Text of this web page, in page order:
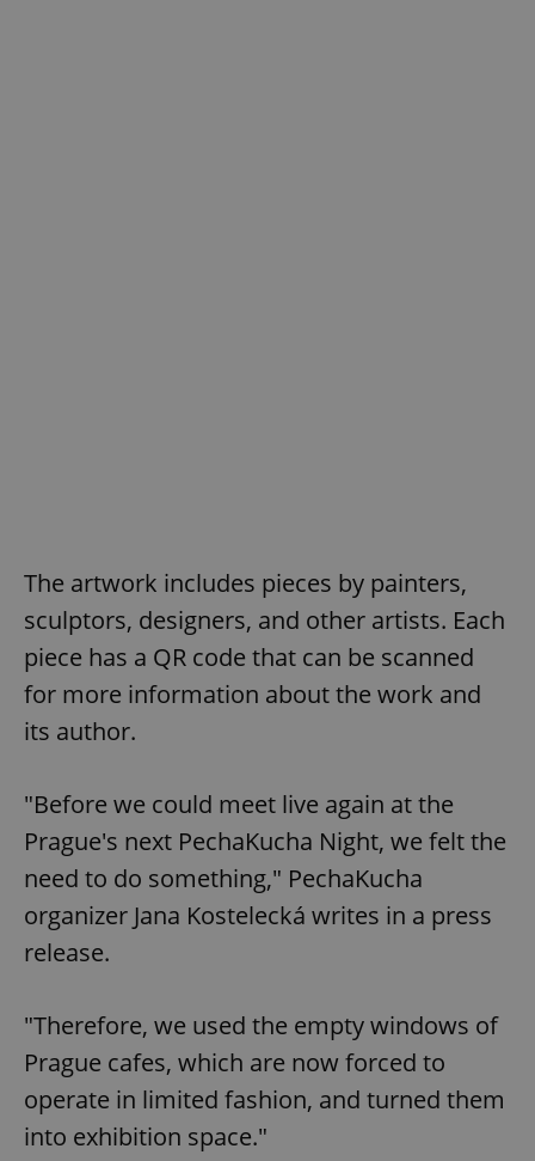
The artwork includes pieces by painters,
sculptors, designers, and other artists. Each
piece has a QR code that can be scanned
for more information about the work and
its author.
"Before we could meet live again at the
Prague's next PechaKucha Night, we felt the
need to do something," PechaKucha
organizer Jana Kostelecká writes in a press
release.
"Therefore, we used the empty windows of
Prague cafes, which are now forced to
operate in limited fashion, and turned them
into exhibition space."